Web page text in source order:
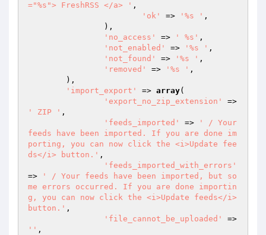
="%s"> FreshRSS </a> ' ,
'ok'
=> '%s ' ,
'no_access'
=> ' %s' ,
'not_enabled'
=> '%s ' ,
'not_found'
=> '%s ' ,
'removed'
=> '%s ' ,
'import_export'
=> array(
'export_no_zip_extension'
' ZIP ' ,
'feeds_imported'
=>
' / Your
feeds have been imported. If you are done im
porting, you can now click the <i>Update fee
ds</i> button.' ,
'feeds_imported_with_errors'
=>
' / Your feeds have been imported, but so
me errors occurred. If you are done importin
g, you can now click the <i>Update feeds</i>
button.' ,
'file_cannot_be_uploaded'
'' ,